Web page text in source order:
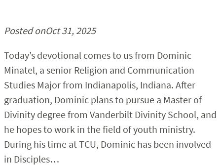
Posted onOct 31, 2025
Today’s devotional comes to us from Dominic
Minatel, a senior Religion and Communication
Studies Major from Indianapolis, Indiana. After
graduation, Dominic plans to pursue a Master of
Divinity degree from Vanderbilt Divinity School, and
he hopes to work in the field of youth ministry.
During his time at TCU, Dominic has been involved
in Disciples…